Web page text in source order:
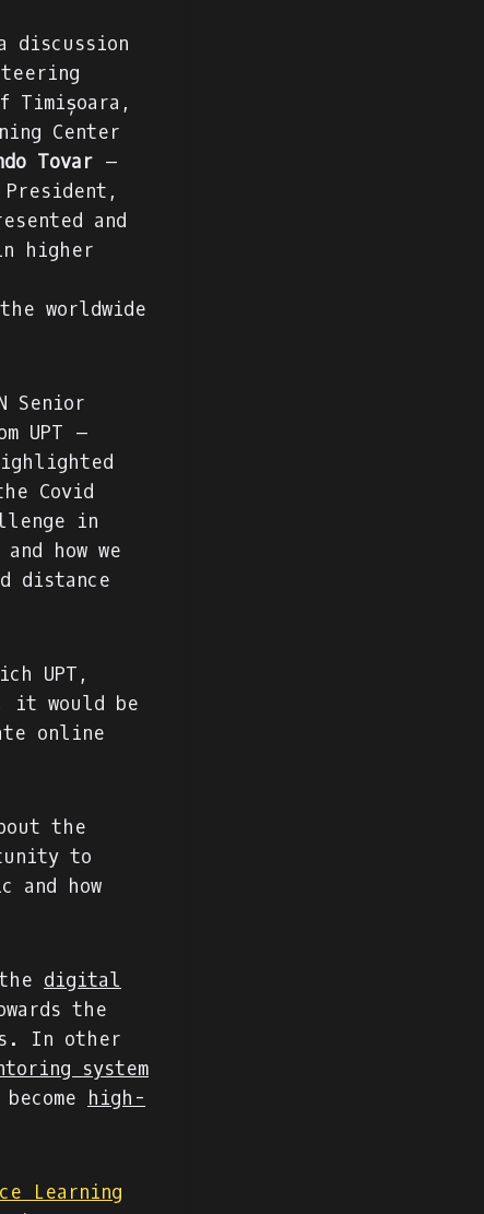
discussion
Timișoara,
Center
Tovar –
and
higher
worldwide
Senior
UPT –
Covid
in
how we
distance
UPT,
it would be
online
the
to
and how
digital
the
In other
system
high-
Learning